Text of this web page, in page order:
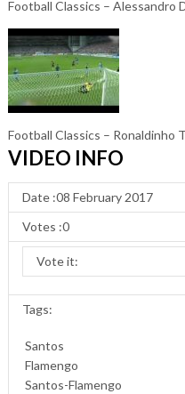
Football Classics – Alessandro
Football Classics – Ronaldinho
VIDEO INFO
Date :08 February 2017
Votes :0
Vote it:
Tags:
Santos
Flamengo
Santos-Flamengo